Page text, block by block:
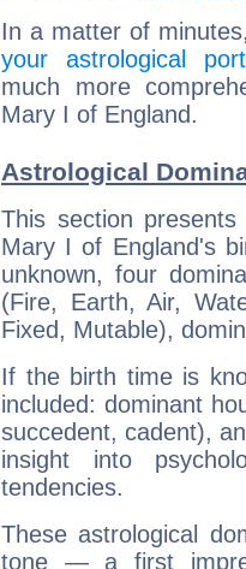
In a matter of
your astrological
much more
Mary I of England.
Astrological
This section
Mary I of England's
unknown, four
(Fire, Earth, Air,
Fixed, Mutable),
If the birth time is
included: dominant
succedent, cadent),
insight into
tendencies.
These astrological
tone — a first